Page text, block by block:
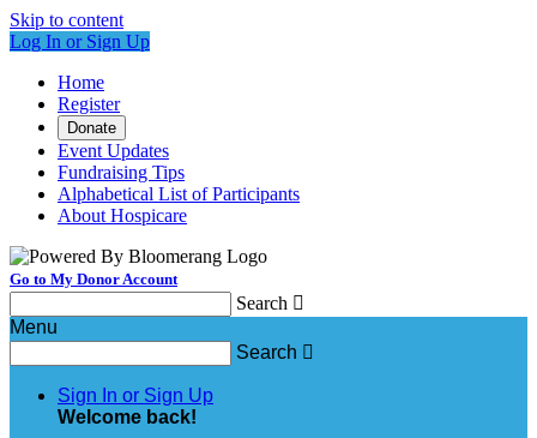
Skip to content
Log In or Sign Up
Home
Register
Donate
Event Updates
Fundraising Tips
Alphabetical List of Participants
About Hospicare
Go to My Donor Account
Search 
Menu
Search 
Sign In or Sign Up
Welcome back!